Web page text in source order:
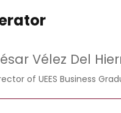
Vélez Del
of UEES Business